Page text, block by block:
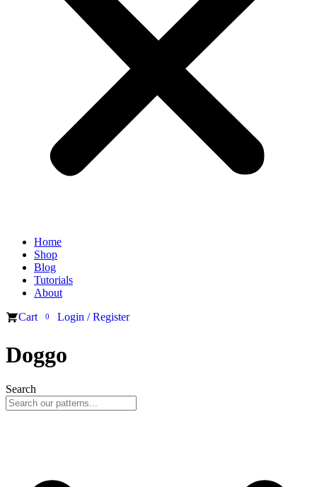
Home
Shop
Blog
Tutorials
About
Cart
0 Login / Register
Doggo
Search